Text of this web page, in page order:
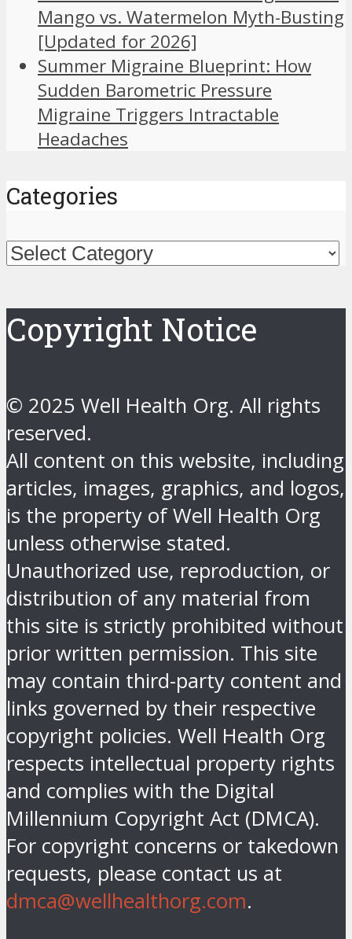
Mango vs. Watermelon Myth-Busting
[Updated for 2026]
Summer Migraine Blueprint: How
Sudden Barometric Pressure
Migraine Triggers Intractable
Headaches
Categories
Categories
Copyright Notice
© 2025 Well Health Org. All rights
reserved.
All content on this website, including
articles, images, graphics, and logos,
is the property of Well Health Org
unless otherwise stated.
Unauthorized use, reproduction, or
distribution of any material from
this site is strictly prohibited without
prior written permission. This site
may contain third-party content and
links governed by their respective
copyright policies. Well Health Org
respects intellectual property rights
and complies with the Digital
Millennium Copyright Act (DMCA).
For copyright concerns or takedown
requests, please contact us at
dmca@wellhealthorg.com.